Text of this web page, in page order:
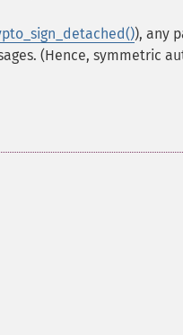
), any
(Hence, symmetric